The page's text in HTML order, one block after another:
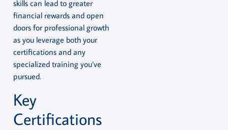
skills can lead to greater
financial rewards and open
doors for professional growth
as you leverage both your
certifications and any
specialized training you’ve
pursued.
Key
Certifications